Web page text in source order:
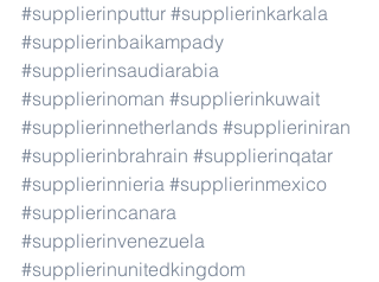
#supplierinputtur #supplierinkarkala
#supplierinbaikampady
#supplierinsaudiarabia
#supplierinoman #supplierinkuwait
#supplierinnetherlands #supplieriniran
#supplierinbrahrain #supplierinqatar
#supplierinnieria #supplierinmexico
#supplierincanara
#supplierinvenezuela
#supplierinunitedkingdom